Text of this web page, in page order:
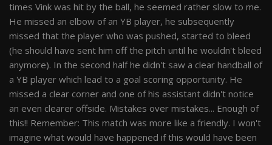
times Vink was hit by the ball, he seemed rather slow to me.
He missed an elbow of an YB player, he subsequently
missed that the player who was pushed, started to bleed
(he should have sent him off the pitch until he wouldn't bleed
anymore). In the second half he didn't saw a clear handball of
a YB player which lead to a goal scoring opportunity. He
missed a clear corner and one of his assistant didn't notice
an even clearer offside. Mistakes over mistakes... Enough of
this!! Remember: This match was more like a friendly. I won't
imagine what would have happened if this would have been